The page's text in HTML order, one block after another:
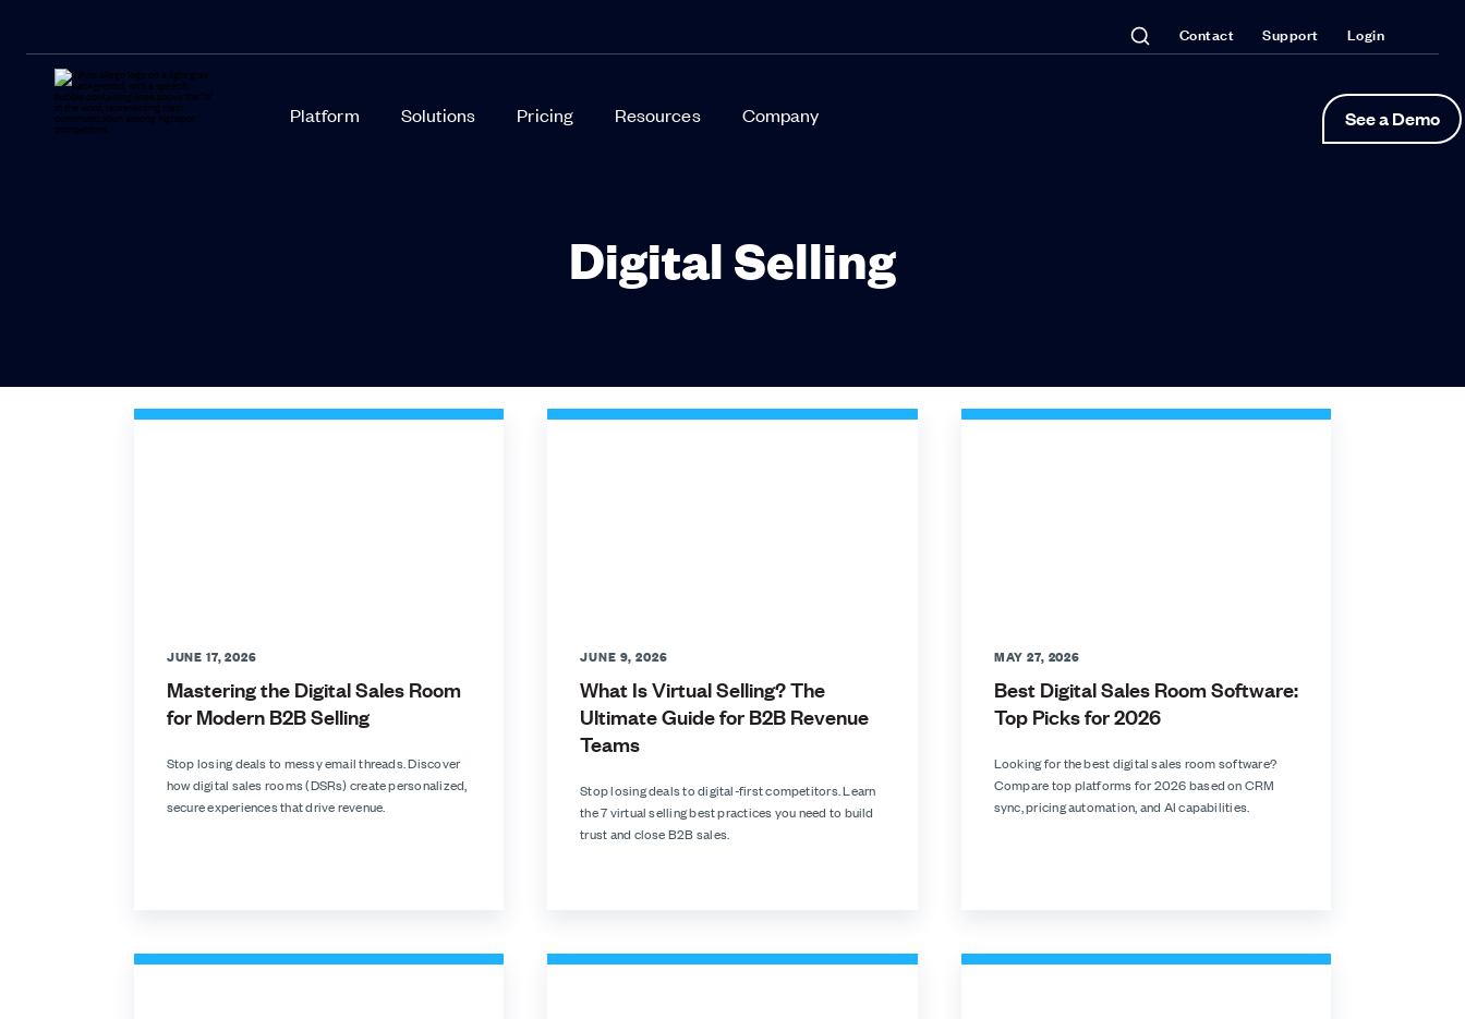
Contact Support Login
Platform Solutions Pricing Resources Company See a Demo
Digital Selling
JUNE 17, 2026
Mastering the Digital Sales Room
for Modern B2B Selling
Stop losing deals to messy email threads. Discover
how digital sales rooms (DSRs) create personalized,
secure experiences that drive revenue.
JUNE 9, 2026
What Is Virtual Selling? The
Ultimate Guide for B2B Revenue
Teams
Stop losing deals to digital-first competitors. Learn
the 7 virtual selling best practices you need to build
trust and close B2B sales.
MAY 27, 2026
Best Digital Sales Room Software:
Top Picks for 2026
Looking for the best digital sales room software?
Compare top platforms for 2026 based on CRM
sync, pricing automation, and AI capabilities.